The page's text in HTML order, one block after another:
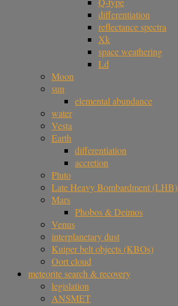
differentiation
reflectance spectra
Xk
space weathering
Ld
Moon
sun
elemental abundance
water
Vesta
Earth
differentiation
accretion
Pluto
Late Heavy Bombardment (LHB)
Mars
Phobos & Deimos
Venus
interplanetary dust
Kuiper belt objects (KBOs)
Oort cloud
meteorite search & recovery
legislation
ANSMET